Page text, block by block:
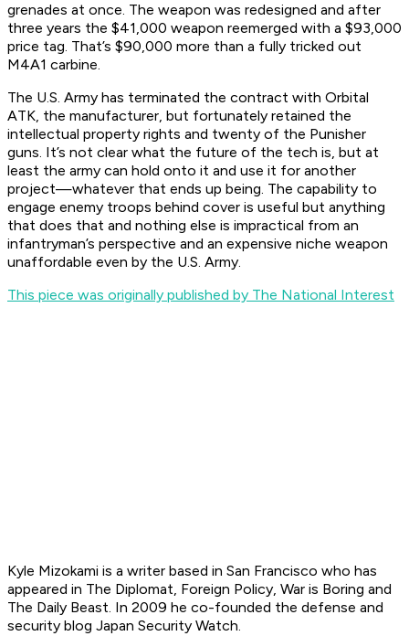
grenades at once. The weapon was redesigned and after
three years the $41,000 weapon reemerged with a $93,000
price tag. That’s $90,000 more than a fully tricked out
M4A1 carbine.
The U.S. Army has terminated the contract with Orbital
ATK, the manufacturer, but fortunately retained the
intellectual property rights and twenty of the Punisher
guns. It’s not clear what the future of the tech is, but at
least the army can hold onto it and use it for another
project—whatever that ends up being. The capability to
engage enemy troops behind cover is useful but anything
that does that and nothing else is impractical from an
infantryman’s perspective and an expensive niche weapon
unaffordable even by the U.S. Army.
This piece was originally published by The National Interest
Kyle Mizokami is a writer based in San Francisco who has
appeared in The Diplomat, Foreign Policy, War is Boring and
The Daily Beast. In 2009 he co-founded the defense and
security blog Japan Security Watch.